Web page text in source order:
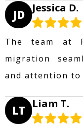
JD Jessica D.
The team at
migration
and attention to
LT Liam T.